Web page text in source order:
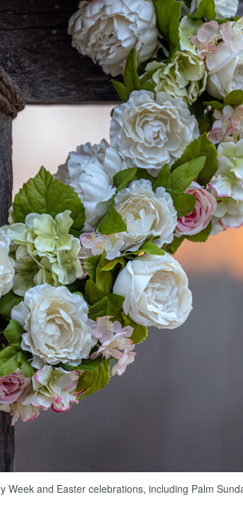
and Easter celebrations, including Palm